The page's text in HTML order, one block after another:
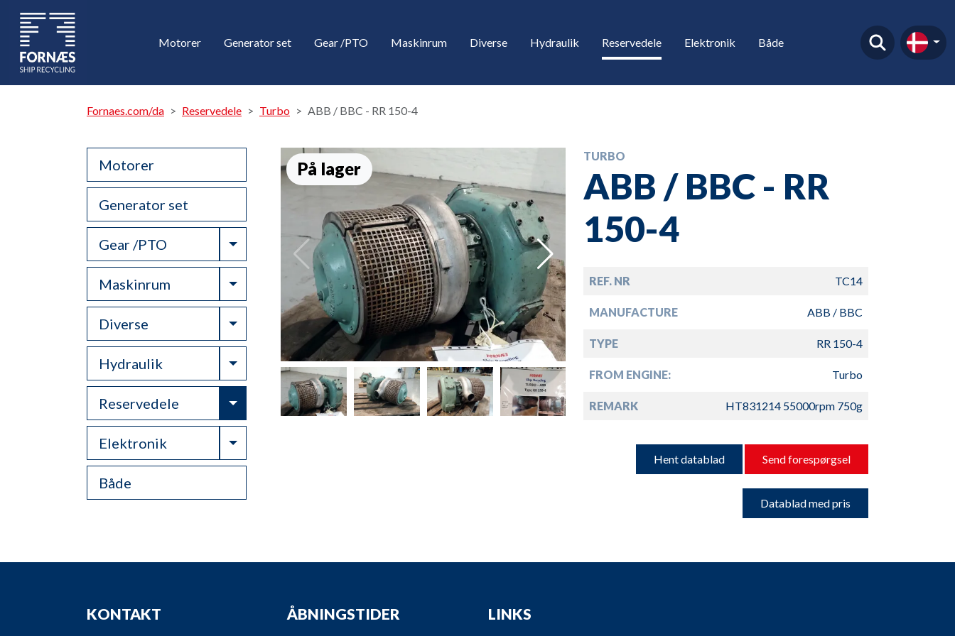
Motorer Generator set Gear /PTO Maskinrum Diverse Hydraulik Reservedele Elektronik Både
Fornaes.com/da Reservedele Turbo ABB / BBC - RR 150-4
Motorer
Generator set
Gear /PTO Toggle Dropdown
Maskinrum Toggle Dropdown
Diverse Toggle Dropdown
Hydraulik Toggle Dropdown
Reservedele Toggle Dropdown
Elektronik Toggle Dropdown
Både
På lager
TURBO
ABB / BBC - RR
150-4
REF. NR TC14
MANUFACTURE ABB / BBC
TYPE RR 150-4
FROM ENGINE: Turbo
REMARK HT831214 55000rpm 750g
Hent datablad Send forespørgsel
Datablad med pris
KONTAKT ÅBNINGSTIDER LINKS